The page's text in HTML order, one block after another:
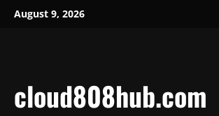
SkipAugust 9, 2026
cloud808hub.com